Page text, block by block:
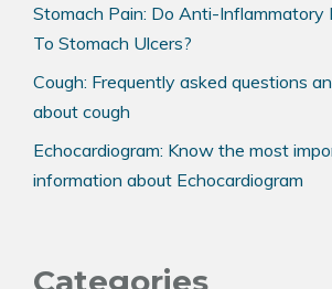
Stomach Pain: Do Anti-Inflammatory
To Stomach Ulcers?
Cough: Frequently asked questions
about cough
Echocardiogram: Know the most
information about Echocardiogram
Categories